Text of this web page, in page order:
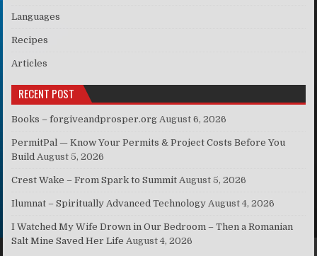
Languages
Recipes
Articles
RECENT POST
Books – forgiveandprosper.org August 6, 2026
PermitPal — Know Your Permits & Project Costs Before You
Build August 5, 2026
Crest Wake – From Spark to Summit August 5, 2026
Ilumnat – Spiritually Advanced Technology August 4, 2026
I Watched My Wife Drown in Our Bedroom – Then a Romanian
Salt Mine Saved Her Life August 4, 2026